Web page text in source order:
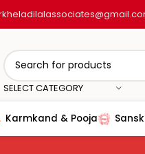
SELECT CATEGORY
Karmkand & Pooja